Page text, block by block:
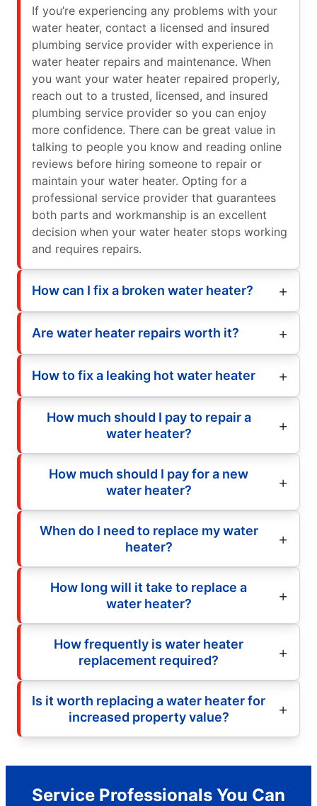
If you’re experiencing any problems with your
water heater, contact a licensed and insured
plumbing service provider with experience in
water heater repairs and maintenance. When
you want your water heater repaired properly,
reach out to a trusted, licensed, and insured
plumbing service provider so you can enjoy
more confidence. There can be great value in
talking to people you know and reading online
reviews before hiring someone to repair or
maintain your water heater. Opting for a
professional service provider that guarantees
both parts and workmanship is an excellent
decision when your water heater stops working
and requires repairs.
How can I fix a broken water heater?
Are water heater repairs worth it?
How to fix a leaking hot water heater
How much should I pay to repair a
water heater?
How much should I pay for a new
water heater?
When do I need to replace my water
heater?
How long will it take to replace a
water heater?
How frequently is water heater
replacement required?
Is it worth replacing a water heater for
increased property value?
Service Professionals You Can